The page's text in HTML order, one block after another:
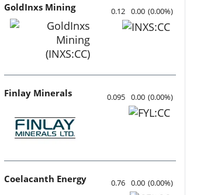
GoldInxs Mining 0.12 0.00 (0.00%)
Finlay Minerals 0.095 0.00 (0.00%)
Coelacanth Energy 0.76 0.00 (0.00%)